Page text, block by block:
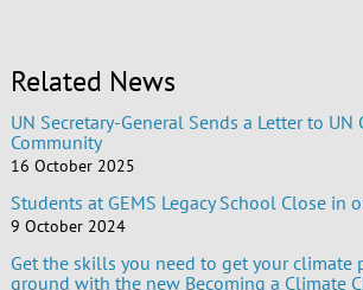
Related News
UN Secretary-General Sends a Letter to UN
Community
16 October 2025
Students at GEMS Legacy School Close in
9 October 2024
Get the skills you need to get your climate
ground with the new Becoming a Climate